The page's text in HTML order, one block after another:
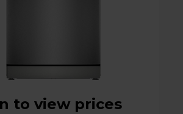
to view prices